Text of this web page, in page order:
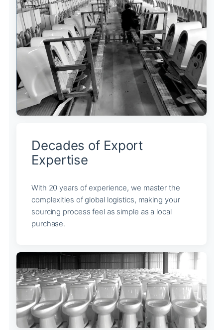
Decades of Export
Expertise
With 20 years of experience, we master the
complexities of global logistics, making your
sourcing process feel as simple as a local
purchase.